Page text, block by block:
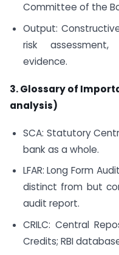
Committee of the
Output:
risk
evidence.
3. Glossary of
analysis)
SCA: Statutory
bank as a whole.
LFAR: Long Form
distinct from but
audit report.
CRILC: Central
Credits; RBI